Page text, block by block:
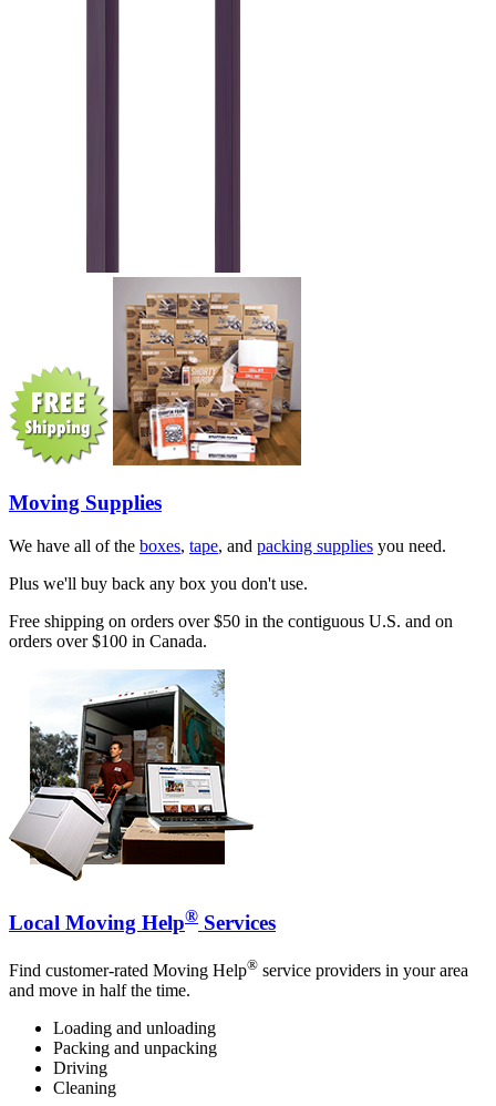
Moving Supplies
We have all of the boxes, tape, and packing supplies you need.
Plus we'll buy back any box you don't use.
Free shipping on orders over $50 in the contiguous U.S. and on
orders over $100 in Canada.
Local Moving Help® Services
Find customer-rated Moving Help® service providers in your area
and move in half the time.
Loading and unloading
Packing and unpacking
Driving
Cleaning